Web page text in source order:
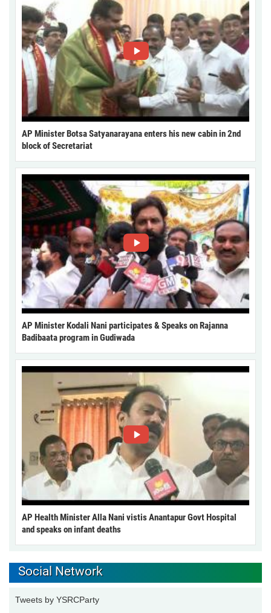
AP Minister Botsa Satyanarayana enters his new cabin in 2nd
block of Secretariat
AP Minister Kodali Nani participates & Speaks on Rajanna
Badibaata program in Gudiwada
AP Health Minister Alla Nani vistis Anantapur Govt Hospital
and speaks on infant deaths
Social Network
Tweets by YSRCParty